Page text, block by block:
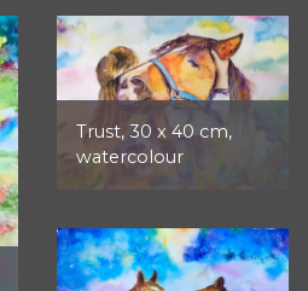
Trust, 30 x 40 cm,
watercolour